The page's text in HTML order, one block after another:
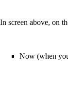
In screen above, on
Now (when